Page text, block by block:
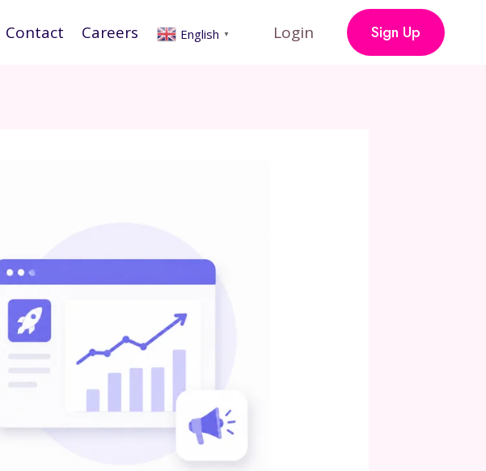
Contact Careers English ▼ Login Sign Up